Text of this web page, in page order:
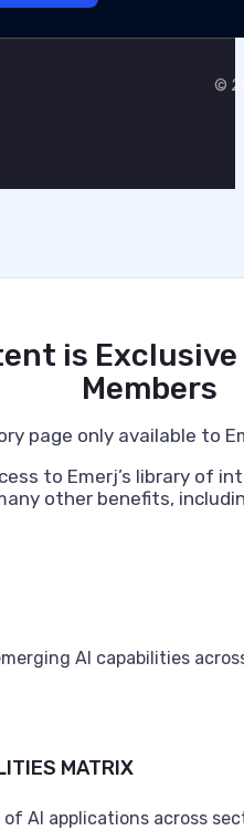
©
is Exclusive
Members
page only available to
to Emerj’s library of
other benefits,
AI capabilities
MATRIX
AI applications across